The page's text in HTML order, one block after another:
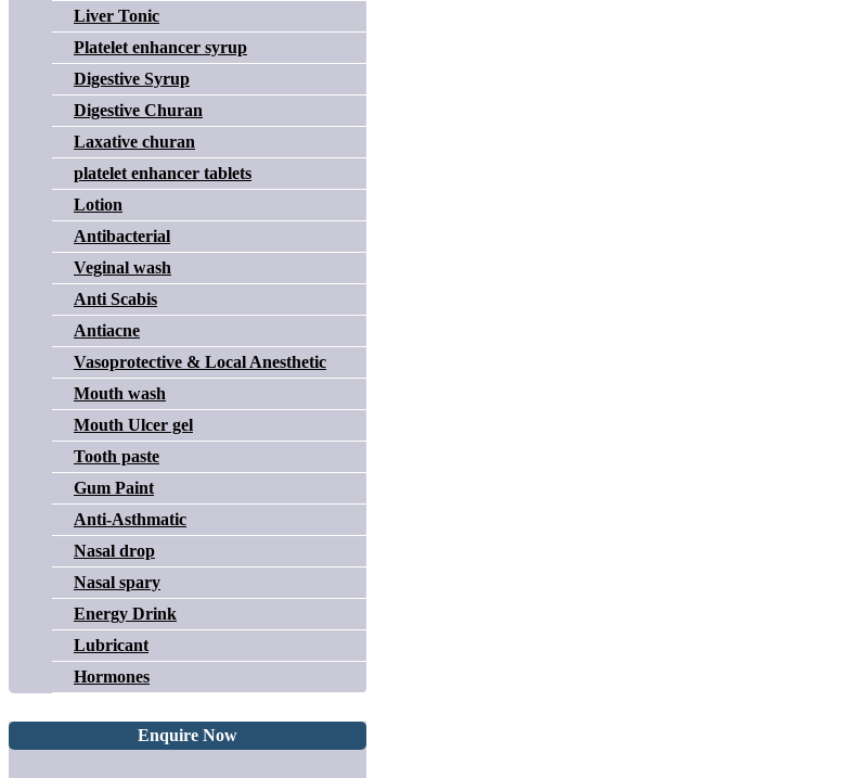
Liver Tonic
Platelet enhancer syrup
Digestive Syrup
Digestive Churan
Laxative churan
platelet enhancer tablets
Lotion
Antibacterial
Veginal wash
Anti Scabis
Antiacne
Vasoprotective & Local Anesthetic
Mouth wash
Mouth Ulcer gel
Tooth paste
Gum Paint
Anti-Asthmatic
Nasal drop
Nasal spary
Energy Drink
Lubricant
Hormones
Enquire Now